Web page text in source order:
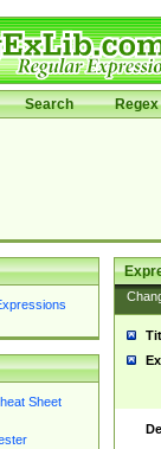
Search Regex
Sheet